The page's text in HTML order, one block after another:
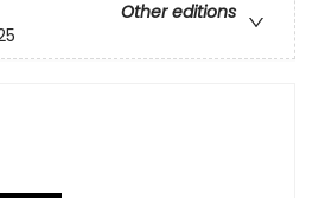
Other editions